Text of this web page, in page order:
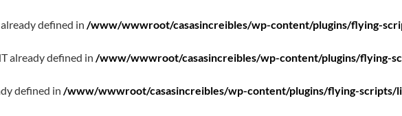
defined in /www/wwwroot/casasincreibles/wp-content/plugins/flying-
already defined in /www/wwwroot/casasincreibles/wp-content/plugins/flying-
defined in /www/wwwroot/casasincreibles/wp-content/plugins/flying-scripts/